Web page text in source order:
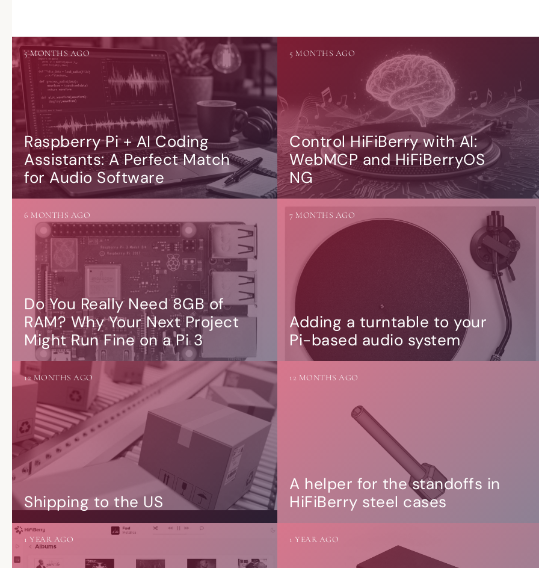
Raspberry Pi + AI Coding
Assistants: A Perfect Match
for Audio Software
5 MONTHS AGO
Control HiFiBerry with AI:
WebMCP and HiFiBerryOS
NG
5 MONTHS AGO
Do You Really Need 8GB of
RAM? Why Your Next Project
Might Run Fine on a Pi 3
6 MONTHS AGO
Adding a turntable to your
Pi-based audio system
7 MONTHS AGO
Shipping to the US
12 MONTHS AGO
A helper for the standoffs in
HiFiBerry steel cases
12 MONTHS AGO
1 YEAR AGO 1 YEAR AGO